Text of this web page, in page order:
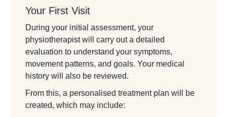
Your First Visit
During your initial assessment, your
physiotherapist will carry out a detailed
evaluation to understand your symptoms,
movement patterns, and goals. Your medical
history will also be reviewed.
From this, a personalised treatment plan will be
created, which may include: